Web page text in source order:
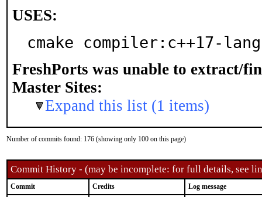
USES:
cmake compiler:c++17-
FreshPorts was unable to extract/
Master Sites:
Expand this list (1 items)
Number of commits found: 176 (showing only 100 on this page)
Commit History - (may be incomplete: for full details, see
Commit Credits Log message